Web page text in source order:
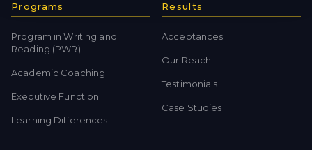
Programs
Program in Writing and
Reading (PWR)
Academic Coaching
Executive Function
Learning Differences
Results
Acceptances
Our Reach
Testimonials
Case Studies